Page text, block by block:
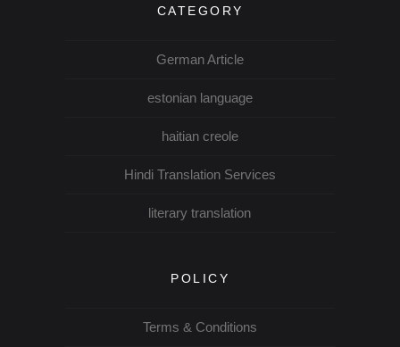
CATEGORY
German Article
estonian language
haitian creole
Hindi Translation Services
literary translation
POLICY
Terms & Conditions